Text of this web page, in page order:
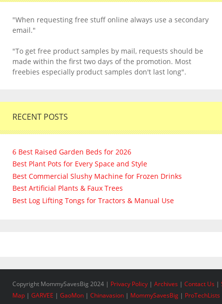
"When requesting free stuff online always use a secondary
email."
"To get free product samples by mail, requests should be
made within the first two days of the promotion. Most
freebies especially product samples don't last long".
RECENT POSTS
6 Best Raised Garden Beds for 2026
Best Plant Pots for Every Space and Style
Best Commercial Slushy Machine for Frozen Drinks
Best Artificial Plants & Faux Trees
Best Log Lifting Tongs for Tractors & Manual Use
Copyright MommySavesBig 2024 | Privacy Policy | Archives | Contact Us |
Map | GARVEE | GaoMon | Chinavasion | MommySavesBig | ProTechLists